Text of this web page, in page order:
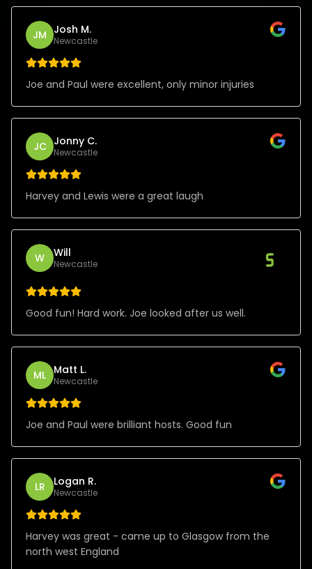
JM Josh M.
Newcastle
Joe and Paul were excellent, only minor injuries
JC Jonny C.
Newcastle
Harvey and Lewis were a great laugh
W Will
Newcastle
Good fun! Hard work. Joe looked after us well.
ML Matt L.
Newcastle
Joe and Paul were brilliant hosts. Good fun
LR Logan R.
Newcastle
Harvey was great - came up to Glasgow from the
north west England